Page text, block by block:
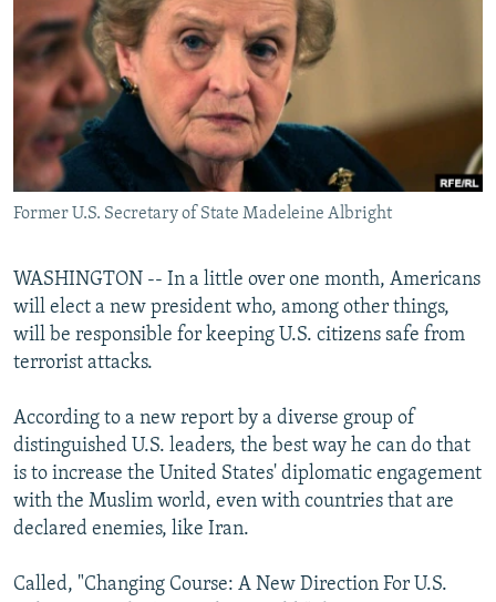
SERBIA
RFE/RL INVESTIGATES
SCHEMES
SYSTEMA
NEWSLETTERS
WIDER EUROPE BY RIKARD JOZWIAK
THE RUNDOWN
PODCASTS
MAJLIS
SHARE TIPS SECURELY
BYPASS BLOCKING
ABOUT RFE/RL
CONTACT US
Subscribe
FOLLOW US
All RFE/RL sites
Former U.S. Secretary of State Madeleine Albright
WASHINGTON -- In a little over one month, Americans
will elect a new president who, among other things,
will be responsible for keeping U.S. citizens safe from
terrorist attacks.
According to a new report by a diverse group of
distinguished U.S. leaders, the best way he can do that
is to increase the United States' diplomatic engagement
with the Muslim world, even with countries that are
declared enemies, like Iran.
Called, "Changing Course: A New Direction For U.S.